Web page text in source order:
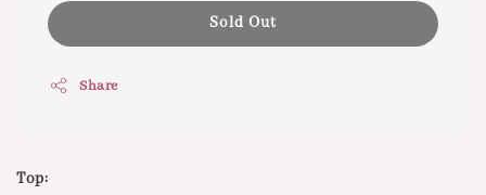
Sold Out
Share
Top: